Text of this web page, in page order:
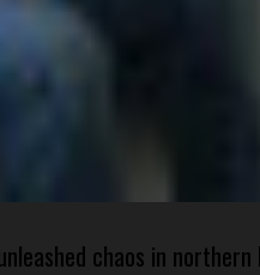
chaos in northern